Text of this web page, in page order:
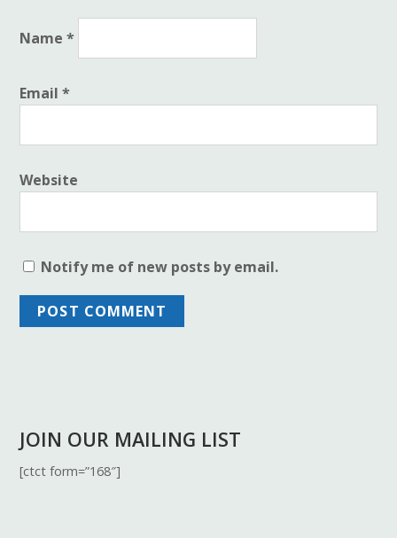
Name*
Email*
Website
Notify me of new posts by email.
JOIN OUR MAILING LIST
[ctct form=”168″]